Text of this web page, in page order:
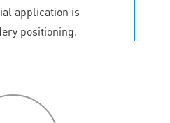
application is
positioning.